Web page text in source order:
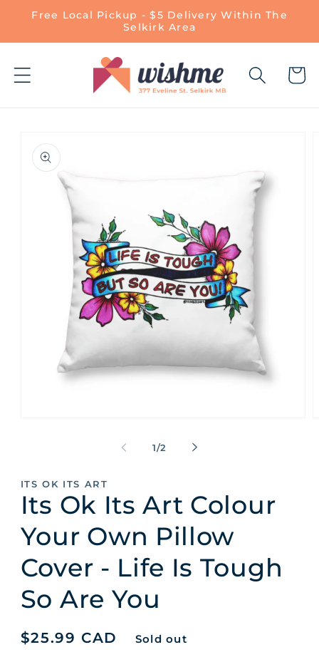
Skip to
Free Local Pickup - $5 Delivery Within The
Selkirk Area
Cart
product
information
1/of
2
ITS OK ITS ART
Its Ok Its Art Colour
Your Own Pillow
Cover - Life Is Tough
So Are You
Regular
$25.99 CAD Sold out